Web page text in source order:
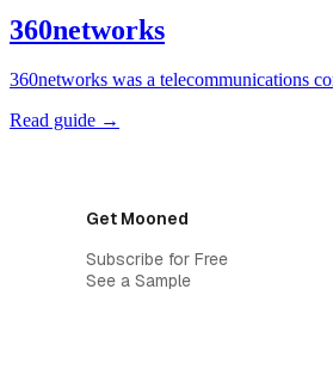
360networks
360networks was a telecommunications
Read guide →
Get Mooned
Subscribe for Free
See a Sample